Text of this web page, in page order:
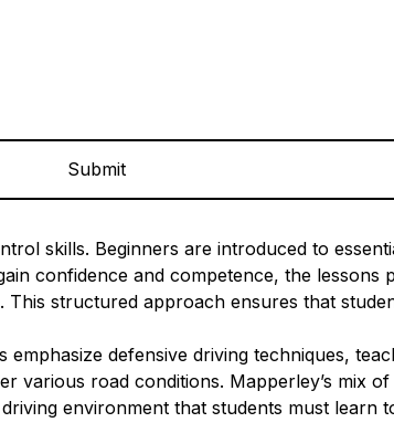
skills. Beginners are introduced to
confidence and competence, the
structured approach ensures that
defensive driving techniques,
various road conditions. Mapperley’s mix
environment that students must learn